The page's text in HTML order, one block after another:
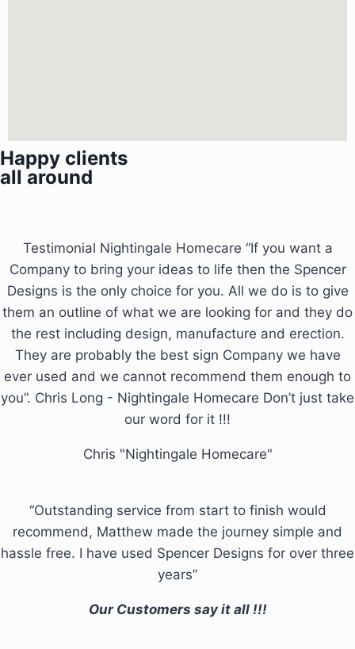
Happy clients
all around
Testimonial Nightingale Homecare “If you want a
Company to bring your ideas to life then the Spencer
Designs is the only choice for you. All we do is to give
them an outline of what we are looking for and they do
the rest including design, manufacture and erection.
They are probably the best sign Company we have
ever used and we cannot recommend them enough to
you”. Chris Long - Nightingale Homecare Don’t just take
our word for it !!!
Chris "Nightingale Homecare"
“Outstanding service from start to finish would
recommend, Matthew made the journey simple and
hassle free. I have used Spencer Designs for over three
years”
Our Customers say it all !!!